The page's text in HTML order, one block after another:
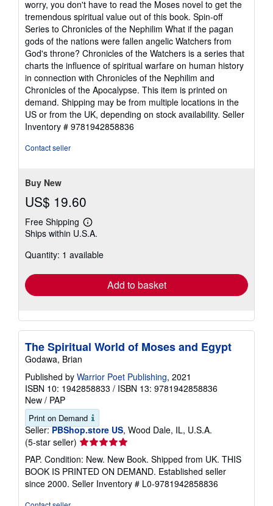
worry, you don't have to read the Moses novel to get the
tremendous spiritual value out of this book. Spin-off
Series to Chronicles of the Nephilim What if the pagan
gods of the nations were fallen angelic Watchers from
God's throne? Chronicles of the Watchers is a series that
charts the influence of spiritual warfare on human history
in connection with Chronicles of the Nephilim and
Chronicles of the Apocalypse. This item is printed on
demand. Shipping may be from multiple locations in the
US or from the UK, depending on stock availability. Seller
Inventory # 9781942858836
Contact seller
Buy New
US$ 19.60
Free Shipping
Learn
more
shipping
Ships within U.S.A.
Quantity: 1 available
Add to basket
The Spiritual World of Moses and Egypt
Godawa, Brian
Published by Warrior Poet Publishing, 2021
ISBN 10: 1942858833 / ISBN 13: 9781942858836
New / PAP
Print on Demand
Seller: PBShop.store US, Wood Dale, IL, U.S.A.
(5-star seller) Seller
rating
5
out
of
PAP. Condition: New. New Book. Shipped from UK. THIS
BOOK IS PRINTED ON DEMAND. Established seller
since 2000. Seller Inventory # L0-9781942858836